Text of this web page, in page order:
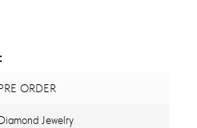
ORDER
Jewelry